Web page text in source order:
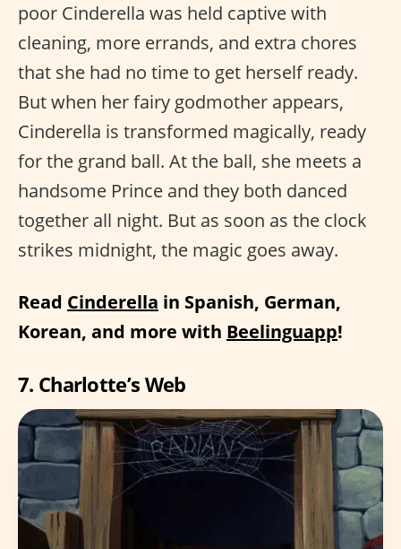
poor Cinderella was held captive with
cleaning, more errands, and extra chores
that she had no time to get herself ready.
But when her fairy godmother appears,
Cinderella is transformed magically, ready
for the grand ball. At the ball, she meets a
handsome Prince and they both danced
together all night. But as soon as the clock
strikes midnight, the magic goes away.
Read Cinderella in Spanish, German,
Korean, and more with Beelinguapp!
7. Charlotte’s Web